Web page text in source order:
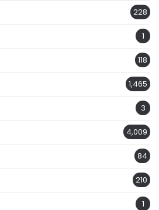
228
1
118
1,465
3
4,009
84
210
1